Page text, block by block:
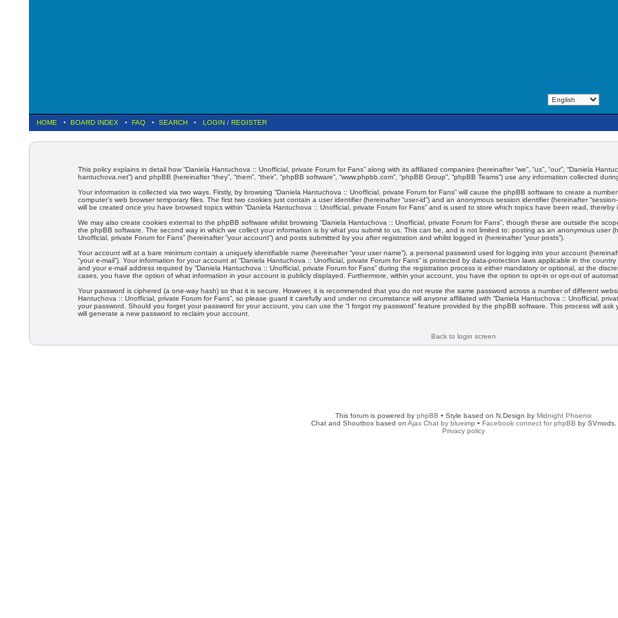
HOME • BOARD INDEX • FAQ • SEARCH • LOGIN / REGISTER
This policy explains in detail how “Daniela Hantuchova :: Unofficial, private Forum for Fans” along with its affiliated companies (hereinafter “we”, “us”, “our”, “Daniela
hantuchova.net”) and phpBB (hereinafter “they”, “them”, “their”, “phpBB software”, “www.phpbb.com”, “phpBB Group”, “phpBB Teams”) use any information collected
Your information is collected via two ways. Firstly, by browsing “Daniela Hantuchova :: Unofficial, private Forum for Fans” will cause the phpBB software to create a
computer’s web browser temporary files. The first two cookies just contain a user identifier (hereinafter “user-id”) and an anonymous session identifier (hereinafter
will be created once you have browsed topics within “Daniela Hantuchova :: Unofficial, private Forum for Fans” and is used to store which topics have been read, thereby
We may also create cookies external to the phpBB software whilst browsing “Daniela Hantuchova :: Unofficial, private Forum for Fans”, though these are outside the
the phpBB software. The second way in which we collect your information is by what you submit to us. This can be, and is not limited to: posting as an anonymous user
Unofficial, private Forum for Fans” (hereinafter “your account”) and posts submitted by you after registration and whilst logged in (hereinafter “your posts”).
Your account will at a bare minimum contain a uniquely identifiable name (hereinafter “your user name”), a personal password used for logging into your account
“your e-mail”). Your information for your account at “Daniela Hantuchova :: Unofficial, private Forum for Fans” is protected by data-protection laws applicable in the
and your e-mail address required by “Daniela Hantuchova :: Unofficial, private Forum for Fans” during the registration process is either mandatory or optional, at the
cases, you have the option of what information in your account is publicly displayed. Furthermore, within your account, you have the option to opt-in or opt-out of
Your password is ciphered (a one-way hash) so that it is secure. However, it is recommended that you do not reuse the same password across a number of different
Hantuchova :: Unofficial, private Forum for Fans”, so please guard it carefully and under no circumstance will anyone affiliated with “Daniela Hantuchova :: Unofficial,
your password. Should you forget your password for your account, you can use the “I forgot my password” feature provided by the phpBB software. This process will
will generate a new password to reclaim your account.
Back to login screen
This forum is powered by phpBB • Style based on N.Design by Midnight Phoenix
Chat and Shoutbox based on Ajax Chat by blueimp • Facebook connect for phpBB by SVmods.
Privacy policy